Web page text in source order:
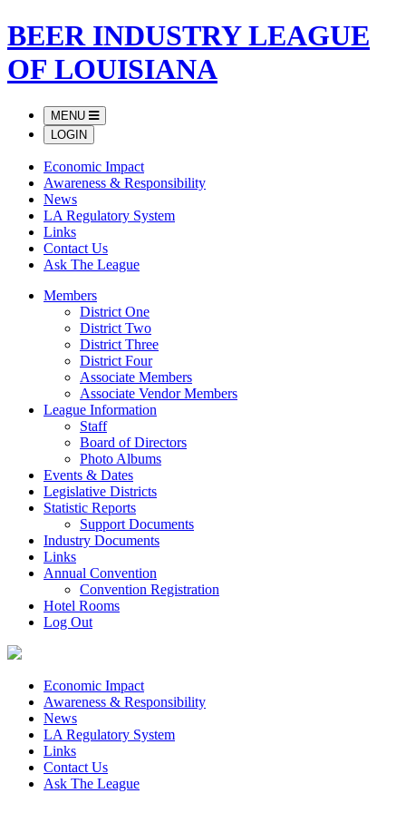
BEER INDUSTRY LEAGUE
OF LOUISIANA
MENU
LOGIN
Economic Impact
Awareness & Responsibility
News
LA Regulatory System
Links
Contact Us
Ask The League
Members
District One
District Two
District Three
District Four
Associate Members
Associate Vendor Members
League Information
Staff
Board of Directors
Photo Albums
Events & Dates
Legislative Districts
Statistic Reports
Support Documents
Industry Documents
Links
Annual Convention
Convention Registration
Hotel Rooms
Log Out
Economic Impact
Awareness & Responsibility
News
LA Regulatory System
Links
Contact Us
Ask The League